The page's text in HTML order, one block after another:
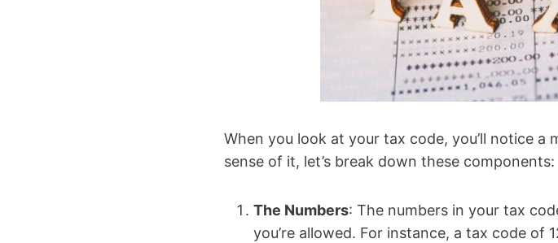
When you look at your tax code, you’ll notice
sense of it, let’s break down these components:
The Numbers: The numbers in your tax
you’re allowed. For instance, a tax code of